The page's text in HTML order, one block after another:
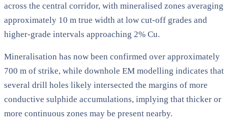
across the central corridor, with mineralised zones averaging
approximately 10 m true width at low cut-off grades and
higher-grade intervals approaching 2% Cu.
Mineralisation has now been confirmed over approximately
700 m of strike, while downhole EM modelling indicates that
several drill holes likely intersected the margins of more
conductive sulphide accumulations, implying that thicker or
more continuous zones may be present nearby.